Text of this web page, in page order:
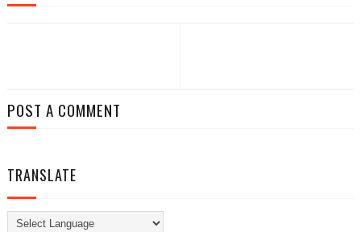
POST A COMMENT
TRANSLATE